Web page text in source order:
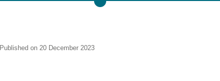
Published on 20 December 2023